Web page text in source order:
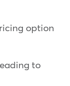
option
to